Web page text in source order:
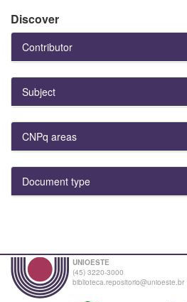
Discover
Contributor
Subject
CNPq areas
Document type
UNIOESTE
(45) 3220-3000
biblioteca.repositorio@unioeste.br